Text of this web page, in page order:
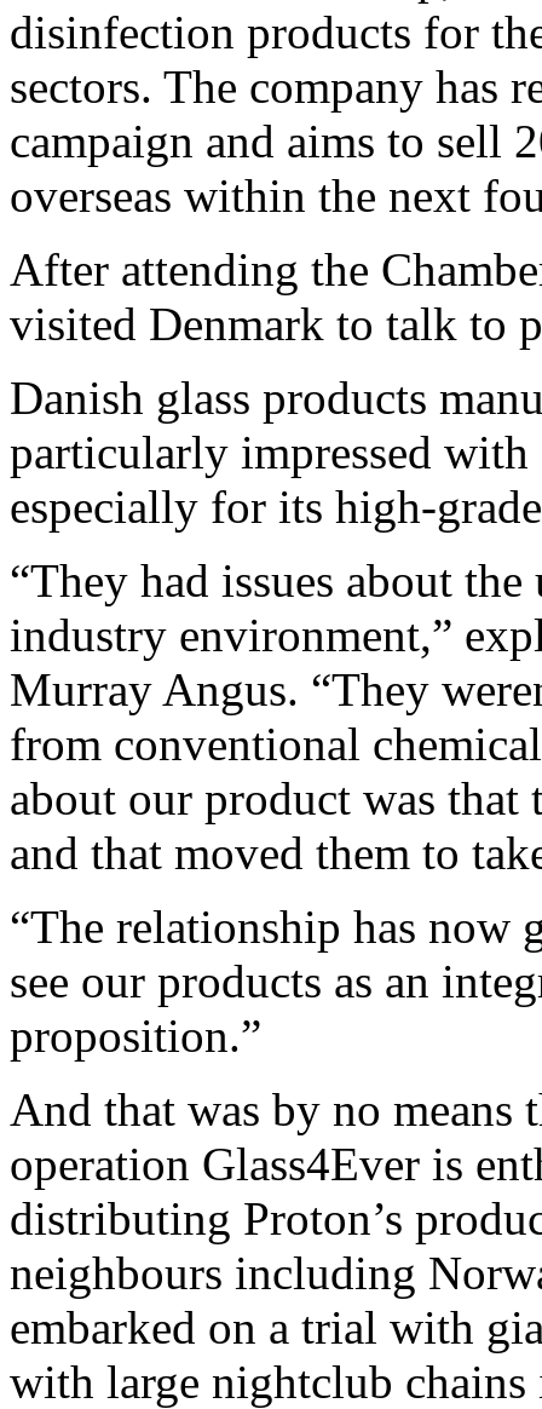
disinfection products for
sectors. The company has
campaign and aims to sell
overseas within the next
After attending the
visited Denmark to talk to
Danish glass products
particularly impressed with
especially for its high-
“They had issues about
industry environment,”
Murray Angus. “They
from conventional
about our product was that
and that moved them to
“The relationship has now
see our products as an
proposition.”
And that was by no means
operation Glass4Ever is
distributing Proton’s
neighbours including
embarked on a trial with
with large nightclub